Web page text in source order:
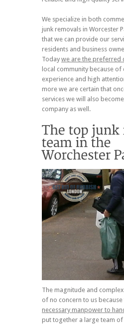
We specialize in both
junk removals in Worcester
that we can provide our
residents and business
Today we are the preferred
local community because of
experience and high
more we are certain that
services we will also
company as well.
The magnitude and
of no concern to us because
necessary manpower to
put together a large team